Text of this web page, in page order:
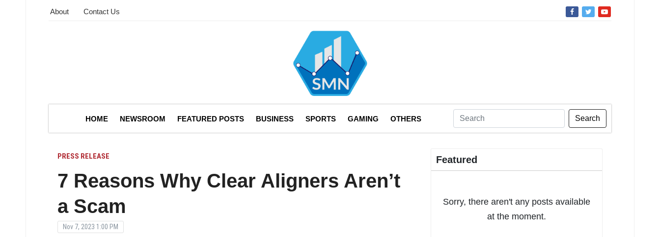
About Contact Us
HOME NEWSROOM FEATURED POSTS BUSINESS SPORTS GAMING OTHERS Search
PRESS RELEASE
7 Reasons Why Clear Aligners Aren’t
a Scam
Nov 7, 2023 1:00 PM
Featured
Sorry, there aren't any posts available
at the moment.